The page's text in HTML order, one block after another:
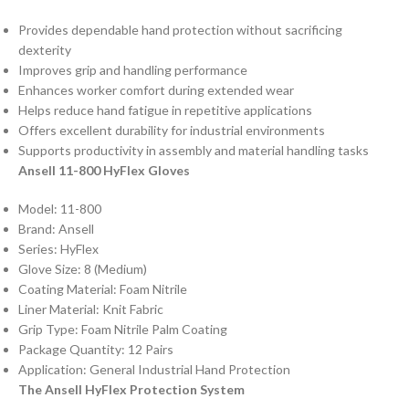
Provides dependable hand protection without sacrificing
dexterity
Improves grip and handling performance
Enhances worker comfort during extended wear
Helps reduce hand fatigue in repetitive applications
Offers excellent durability for industrial environments
Supports productivity in assembly and material handling tasks
Ansell 11-800 HyFlex Gloves
Model: 11-800
Brand: Ansell
Series: HyFlex
Glove Size: 8 (Medium)
Coating Material: Foam Nitrile
Liner Material: Knit Fabric
Grip Type: Foam Nitrile Palm Coating
Package Quantity: 12 Pairs
Application: General Industrial Hand Protection
The Ansell HyFlex Protection System